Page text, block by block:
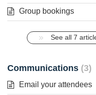
Group bookings
See all 7
Communications 3
Email your attendees